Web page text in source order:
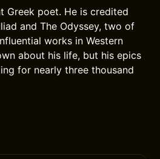
Greek poet. He is credited
and The Odyssey, two of
works in Western
about his life, but his epics
for nearly three thousand